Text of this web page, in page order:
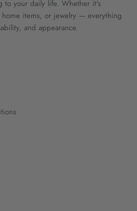
to your daily life. Whether it's
home items, or jewelry — everything
and appearance.